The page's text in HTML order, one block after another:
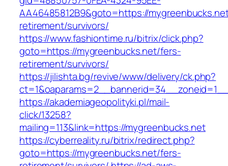
AA46485812B9&goto=https://
retirement/survivors/
https://www.fashiontime.ru/bitrix/click.php?
goto=https://mygreenbucks.net/fers-
retirement/survivors/
https://jilishta.bg/revive/www/delivery/ck.php?
https://akademiageopolityki.pl/mail-
click/13258?
mailing=113&link=https://mygreenbucks.net
https://cyberreality.ru/bitrix/redirect.php?
goto=https://mygreenbucks.net/fers-